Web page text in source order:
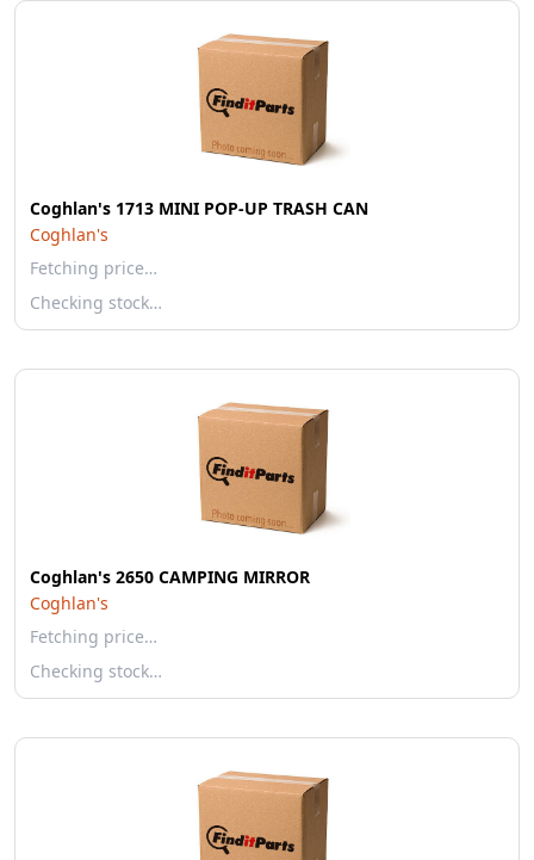
Coghlan's 1713 MINI POP-UP TRASH CAN
Coghlan's
Fetching price…
Checking stock…
Coghlan's 2650 CAMPING MIRROR
Coghlan's
Fetching price…
Checking stock…